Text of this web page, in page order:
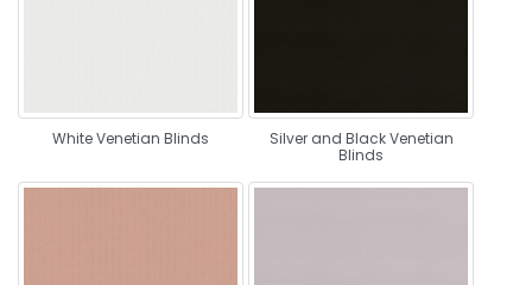
White Venetian Blinds
Silver and Black Venetian
Blinds